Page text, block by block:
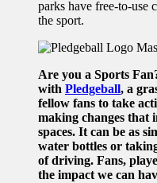
parks have free-to-use
the sport.
Are you a Sports
with Pledgeball, a
fellow fans to take
making changes that
spaces. It can be as
water bottles or
of driving. Fans,
the impact we can